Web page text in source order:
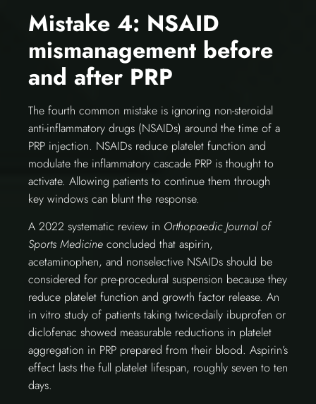
Mistake 4: NSAID
mismanagement before
and after PRP
The fourth common mistake is ignoring non-steroidal
anti-inflammatory drugs (NSAIDs) around the time of a
PRP injection. NSAIDs reduce platelet function and
modulate the inflammatory cascade PRP is thought to
activate. Allowing patients to continue them through
key windows can blunt the response.
A 2022 systematic review in Orthopaedic Journal of
Sports Medicine concluded that aspirin,
acetaminophen, and nonselective NSAIDs should be
considered for pre-procedural suspension because they
reduce platelet function and growth factor release. An
in vitro study of patients taking twice-daily ibuprofen or
diclofenac showed measurable reductions in platelet
aggregation in PRP prepared from their blood. Aspirin’s
effect lasts the full platelet lifespan, roughly seven to ten
days.